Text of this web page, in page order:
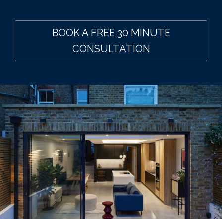
BOOK A FREE 30 MINUTE
CONSULTATION